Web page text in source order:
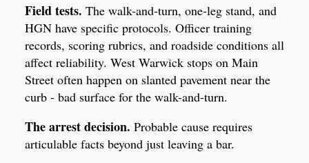
Field tests. The walk-and-turn, one-leg stand, and
HGN have specific protocols. Officer training
records, scoring rubrics, and roadside conditions all
affect reliability. West Warwick stops on Main
Street often happen on slanted pavement near the
curb - bad surface for the walk-and-turn.
The arrest decision. Probable cause requires
articulable facts beyond just leaving a bar.